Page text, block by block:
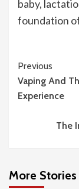
baby,
foundation
Continue
Reading
Previous
Vaping And
Experience
The
More Stories